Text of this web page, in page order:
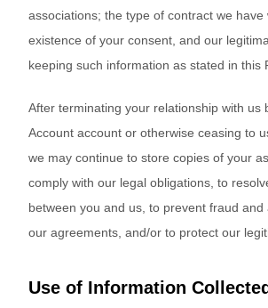
associations; the type of contract we have
existence of your consent, and our
keeping such information as stated in this
After terminating your relationship with us
Account account or otherwise ceasing to
we may continue to store copies of your
comply with our legal obligations, to
between you and us, to prevent fraud and
our agreements, and/or to protect our
Use of Information Collected